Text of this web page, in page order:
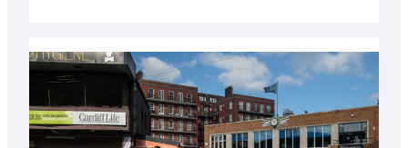
partnership
with
Keep
Wales
Tidy